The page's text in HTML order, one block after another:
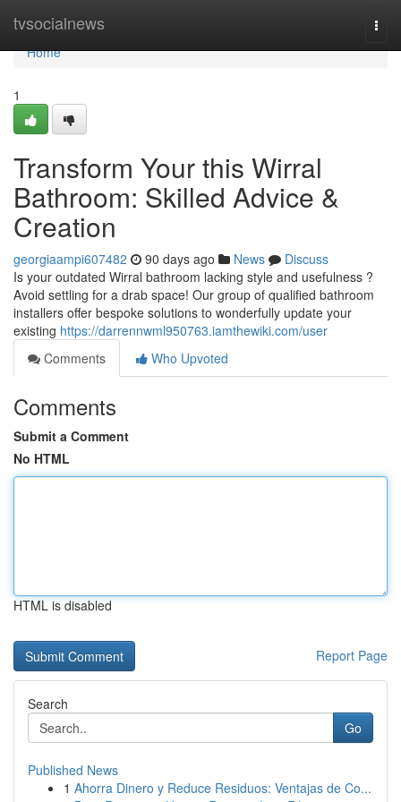
tvsocialnews
Home
Home
1
Transform Your this Wirral
Bathroom: Skilled Advice &
Creation
georgiaampi607482 90 days ago News
Discuss
Is your outdated Wirral bathroom lacking style and usefulness ?
Avoid settling for a drab space! Our group of qualified bathroom
installers offer bespoke solutions to wonderfully update your
existing https://darrennwml950763.iamthewiki.com/user
Comments
Who Upvoted
Comments
Submit a Comment
No HTML
HTML is disabled
Report Page
Search
Go
Published News
1 Ahorra Dinero y Reduce Residuos: Ventajas de Co...